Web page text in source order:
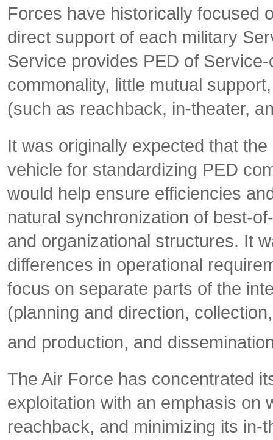
Forces have historically focused
direct support of each military
Service provides PED of
commonality, little mutual
(such as reachback, in-theater,
It was originally expected that
vehicle for standardizing PED
would help ensure efficiencies
natural synchronization of best-
and organizational structures. It
differences in operational
focus on separate parts of the
(planning and direction,
and production, and
The Air Force has concentrated
exploitation with an emphasis on
reachback, and minimizing its in-